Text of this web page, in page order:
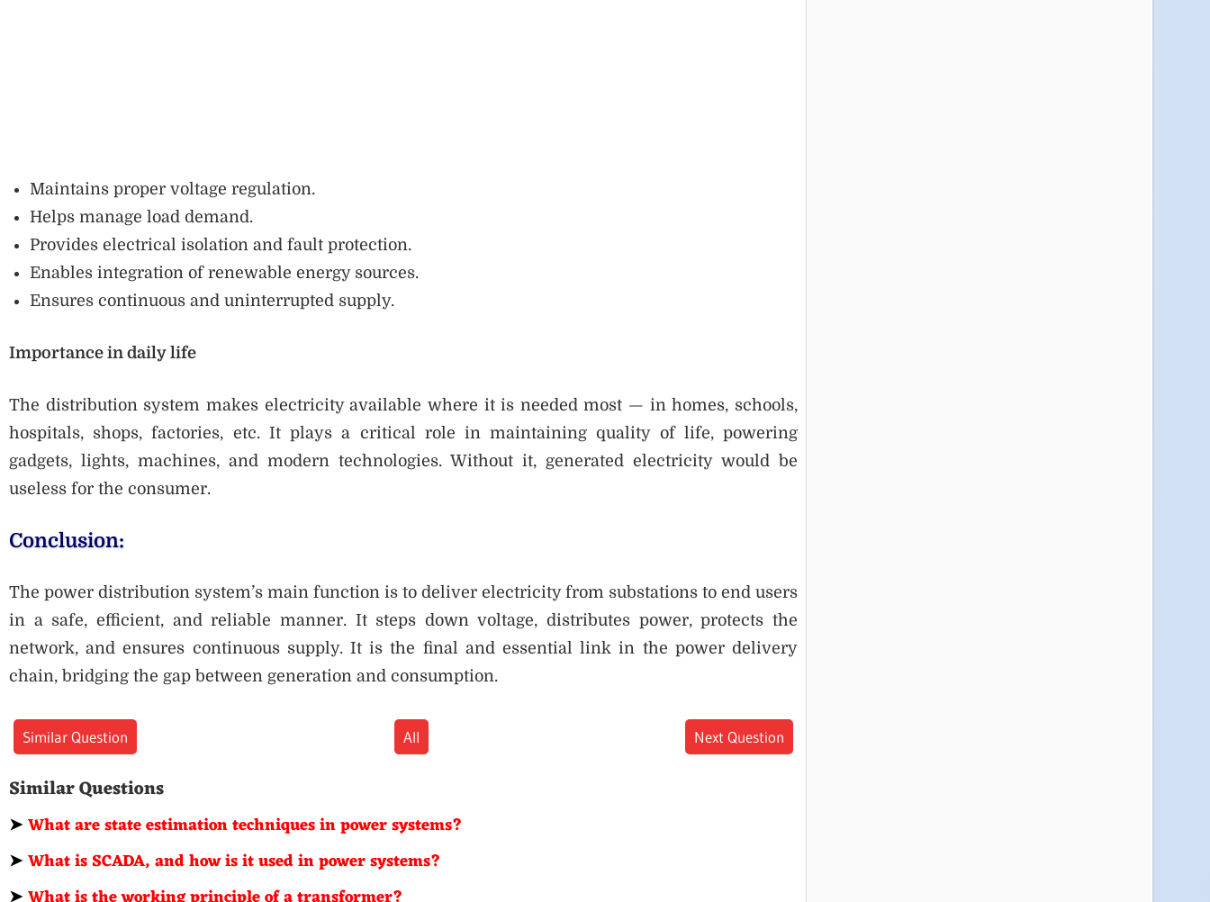
Maintains proper voltage regulation.
Helps manage load demand.
Provides electrical isolation and fault protection.
Enables integration of renewable energy sources.
Ensures continuous and uninterrupted supply.
Importance in daily life
The distribution system makes electricity available where it is needed most — in homes, schools,
hospitals, shops, factories, etc. It plays a critical role in maintaining quality of life, powering
gadgets, lights, machines, and modern technologies. Without it, generated electricity would be
useless for the consumer.
Conclusion:
The power distribution system’s main function is to deliver electricity from substations to end users
in a safe, efficient, and reliable manner. It steps down voltage, distributes power, protects the
network, and ensures continuous supply. It is the final and essential link in the power delivery
chain, bridging the gap between generation and consumption.
Similar Question All Next Question
Similar Questions
➤What are state estimation techniques in power systems?
➤What is SCADA, and how is it used in power systems?